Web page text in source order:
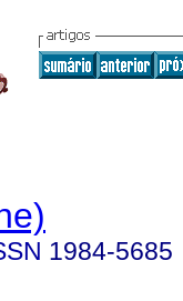
1984-5685